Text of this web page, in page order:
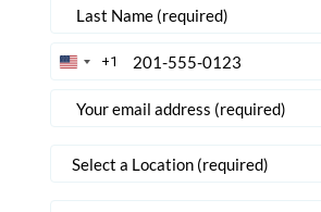
United
+1
+1